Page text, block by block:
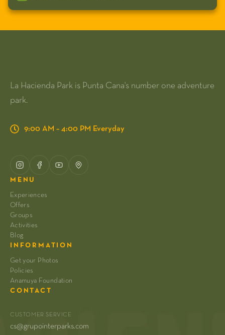
La Hacienda Park is Punta Cana's number one adventure
park.
9:00 AM – 4:00 PM Everyday
MENU
Experiences
Offers
Groups
Activities
Blog
INFORMATION
Get your Photos
Policies
Anamuya Foundation
CONTACT
CUSTOMER SERVICE
cs@grupointerparks.com